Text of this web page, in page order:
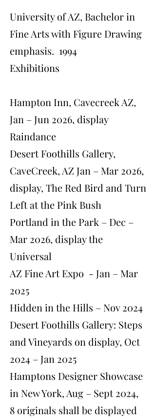
University of AZ, Bachelor in
Fine Arts with Figure Drawing
emphasis. 1994
Exhibitions
Hampton Inn, Cavecreek AZ,
Jan – Jun 2026, display
Raindance
Desert Foothills Gallery,
CaveCreek, AZ Jan – Mar 2026,
display, The Red Bird and Turn
Left at the Pink Bush
Portland in the Park – Dec –
Mar 2026, display the
Universal
AZ Fine Art Expo - Jan – Mar
2025
Hidden in the Hills – Nov 2024
Desert Foothills Gallery: Steps
and Vineyards on display, Oct
2024 – Jan 2025
Hamptons Designer Showcase
in New York, Aug – Sept 2024,
8 originals shall be displayed